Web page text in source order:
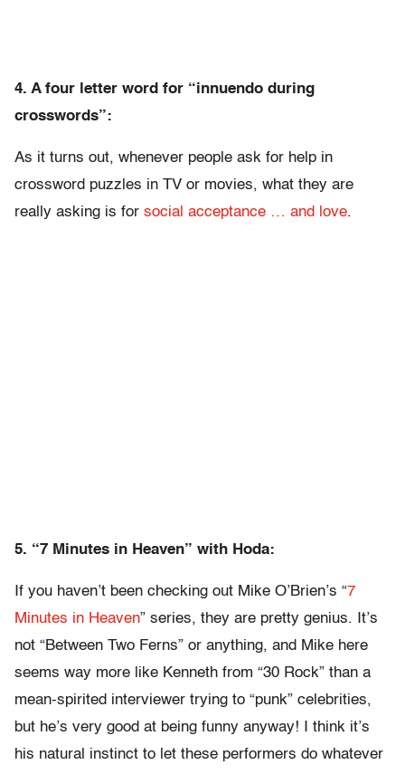
4. A four letter word for “innuendo during
crosswords”:
As it turns out, whenever people ask for help in
crossword puzzles in TV or movies, what they are
really asking is for social acceptance … and love.
5. “7 Minutes in Heaven” with Hoda:
If you haven’t been checking out Mike O’Brien’s “7
Minutes in Heaven” series, they are pretty genius. It’s
not “Between Two Ferns” or anything, and Mike here
seems way more like Kenneth from “30 Rock” than a
mean-spirited interviewer trying to “punk” celebrities,
but he’s very good at being funny anyway! I think it’s
his natural instinct to let these performers do whatever